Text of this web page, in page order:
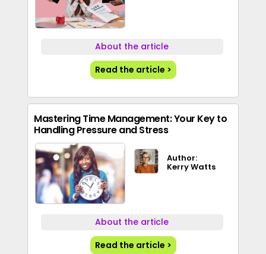
About the article
Read the article >
Mastering Time Management: Your Key to
Handling Pressure and Stress
Author:
Kerry Watts
About the article
Read the article >